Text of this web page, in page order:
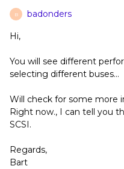
B badonders
Hi,
You will see different
selecting different buses...
Will check for some more
Right now., I can tell you
SCSI.
Regards,
Bart